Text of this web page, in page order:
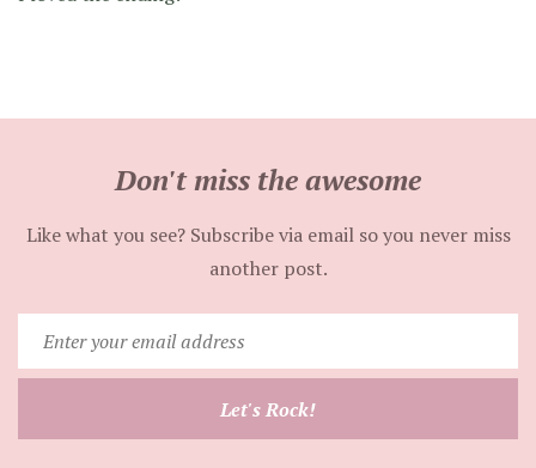
Don't miss the awesome
Like what you see? Subscribe via email so you never miss
another post.
your
email
Let's Rock!